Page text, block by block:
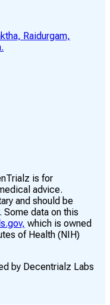
Raidurgam,
is for
advice.
and should be
data on this
which is owned
of Health (NIH)
by Decentrialz Labs